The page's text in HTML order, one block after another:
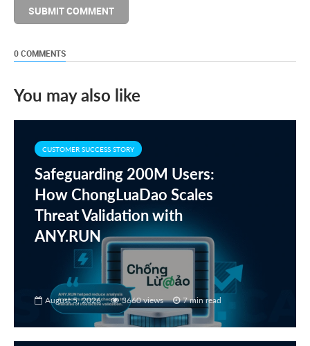
0 COMMENTS
You may also like
CUSTOMER SUCCESS STORY
Safeguarding 200M Users:
How ChongLuaDao Scales
Threat Validation with
ANY.RUN
August 5, 2026 3660 views 7 min read